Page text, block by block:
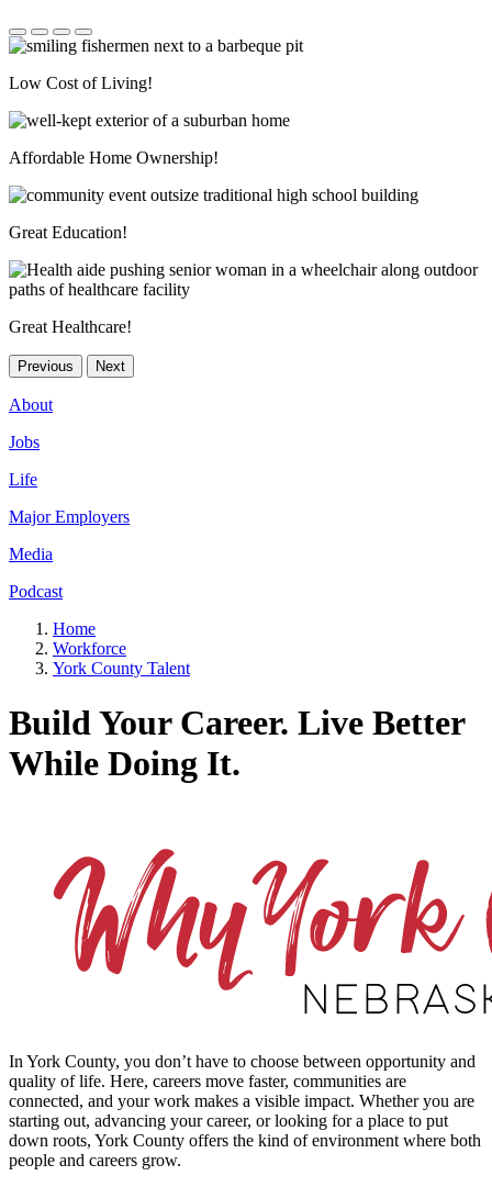
Low Cost of Living!
Affordable Home Ownership!
Great Education!
Great Healthcare!
Previous Next
About
Jobs
Life
Major Employers
Media
Podcast
Home
Workforce
York County Talent
Build Your Career. Live Better
While Doing It.
In York County, you don’t have to choose between opportunity and
quality of life. Here, careers move faster, communities are
connected, and your work makes a visible impact. Whether you are
starting out, advancing your career, or looking for a place to put
down roots, York County offers the kind of environment where both
people and careers grow.